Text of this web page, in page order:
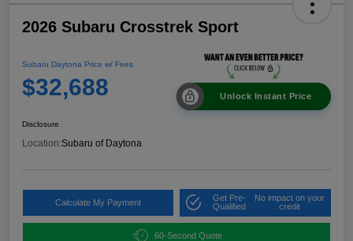
2026 Subaru Crosstrek Sport
Subaru Daytona Price w/ Fees
$32,688 Unlock Instant Price
Disclosure
Location:Subaru of Daytona
Calculate My Payment
Get Pre-
Qualified
No impact on your
credit
60-Second Quote